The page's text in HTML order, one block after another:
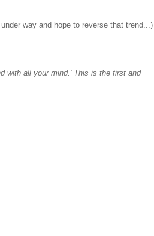
way and hope to reverse that trend...)
with all your mind.' This is the first and